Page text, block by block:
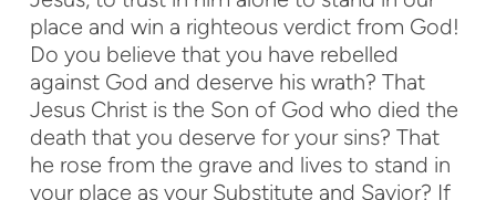
place and win a righteous verdict from God!
Do you believe that you have rebelled
against God and deserve his wrath? That
Jesus Christ is the Son of God who died the
death that you deserve for your sins? That
he rose from the grave and lives to stand in
your place as your Substitute and Savior? If